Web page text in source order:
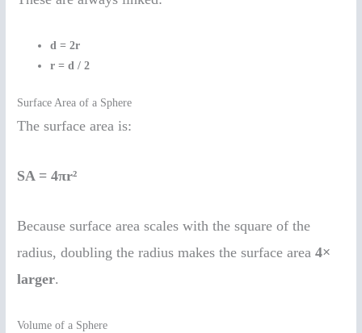
d = 2r
r = d / 2
Surface Area of a Sphere
The surface area is:
SA = 4πr²
Because surface area scales with the square of the
radius, doubling the radius makes the surface area4×
larger.
Volume of a Sphere